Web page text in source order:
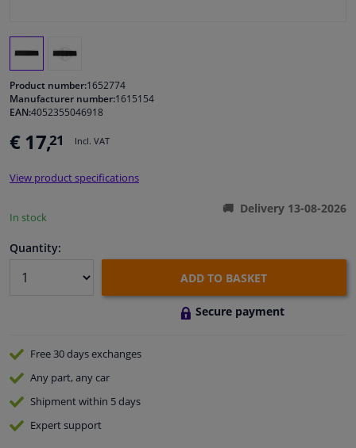
Windscreens & accessories
Cleaning & protection
Sensors & electronics
Product number:1652774
Manufacturer number:1615154
EAN:4052355046918
€ 17,21 Incl. VAT
View product specifications
In stock
Delivery 13-08-2026
Quantity:
ADD TO BASKET
Secure payment
Free 30 daysexchanges
Any part, any car
Shipment within 5 days
Expertsupport